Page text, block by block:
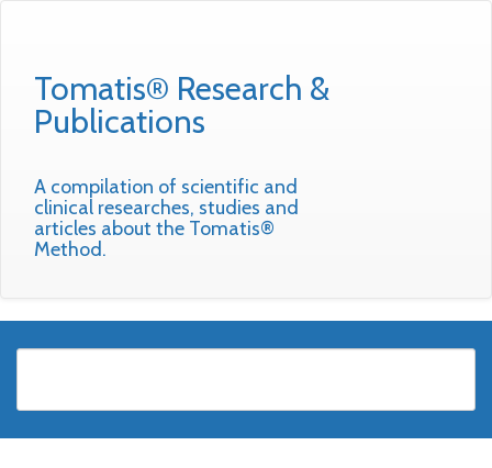
Tomatis® Research &
Publications
A compilation of scientific and
clinical researches, studies and
articles about the Tomatis®
Method.